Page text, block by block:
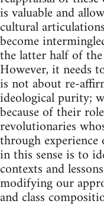
is valuable and
cultural
become
the latter half of
However, it needs
is not about re-
ideological purity;
because of their
revolutionaries
through
in this sense is to
contexts and
modifying our
and class